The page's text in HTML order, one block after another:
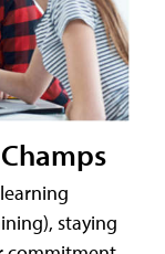
staying